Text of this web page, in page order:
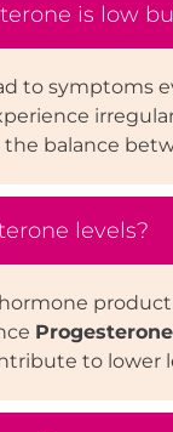
is low
to symptoms
balance
levels?
Progesterone
to lower